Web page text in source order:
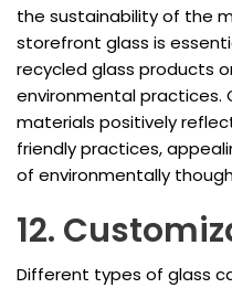
the sustainability of the
storefront glass is
recycled glass products
environmental practices.
materials positively
friendly practices,
of environmentally
12.
Different types of glass